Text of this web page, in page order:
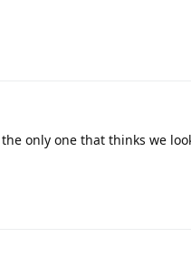
only one that thinks we